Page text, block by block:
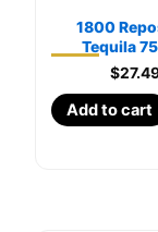
1800
Tequila
$
Add to cart